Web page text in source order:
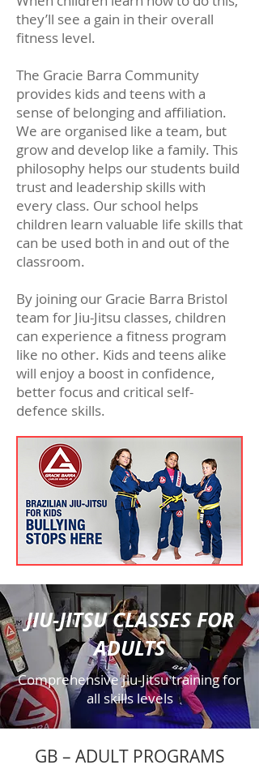
they’ll see a gain in their overall
fitness level.
The Gracie Barra Community
provides kids and teens with a
sense of belonging and affiliation.
We are organised like a team, but
grow and develop like a family. This
philosophy helps our students build
trust and leadership skills with
every class. Our school helps
children learn valuable life skills that
can be used both in and out of the
classroom.
By joining our Gracie Barra Bristol
team for Jiu-Jitsu classes, children
can experience a fitness program
like no other. Kids and teens alike
will enjoy a boost in confidence,
better focus and critical self-
defence skills.
JIU-JITSU CLASSES FOR
ADULTS
Comprehensive Jiu-Jitsu training for
all skills levels
GB – ADULT PROGRAMS